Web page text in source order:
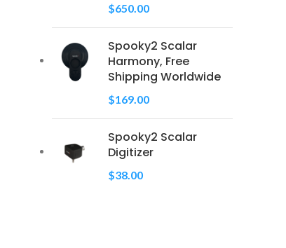
$650.00
Spooky2 Scalar
Harmony, Free
Shipping Worldwide
$169.00
Spooky2 Scalar
Digitizer
$38.00